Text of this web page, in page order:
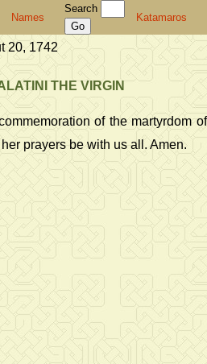
Names
Search
Katamaros
20, 1742
THE VIRGIN
of the martyrdom of
prayers be with us all. Amen.